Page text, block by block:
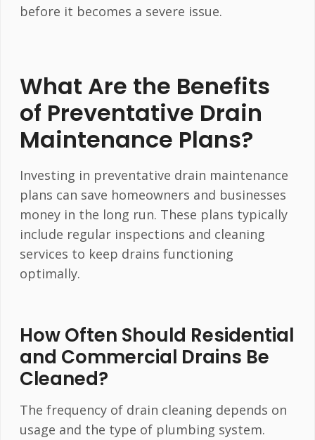
before it becomes a severe issue.
What Are the Benefits
of Preventative Drain
Maintenance Plans?
Investing in preventative drain maintenance
plans can save homeowners and businesses
money in the long run. These plans typically
include regular inspections and cleaning
services to keep drains functioning
optimally.
How Often Should Residential
and Commercial Drains Be
Cleaned?
The frequency of drain cleaning depends on
usage and the type of plumbing system.